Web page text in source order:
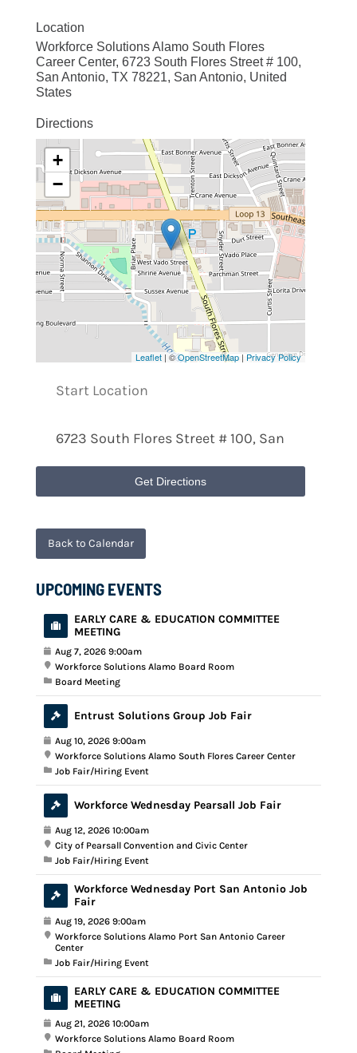
Location
Workforce Solutions Alamo South Flores
Career Center, 6723 South Flores Street # 100,
San Antonio, TX 78221, San Antonio, United
States
Directions
+
−
Leaflet | ©OpenStreetMap | Privacy Policy
Get Directions
Back to Calendar
UPCOMING EVENTS
EARLY CARE & EDUCATION COMMITTEE
MEETING
Aug 7, 2026 9:00am
Workforce Solutions Alamo Board Room
Board Meeting
Entrust Solutions Group Job Fair
Aug 10, 2026 9:00am
Workforce Solutions Alamo South Flores Career Center
Job Fair/Hiring Event
Workforce Wednesday Pearsall Job Fair
Aug 12, 2026 10:00am
City of Pearsall Convention and Civic Center
Job Fair/Hiring Event
Workforce Wednesday Port San Antonio Job
Fair
Aug 19, 2026 9:00am
Workforce Solutions Alamo Port San Antonio Career
Center
Job Fair/Hiring Event
EARLY CARE & EDUCATION COMMITTEE
MEETING
Aug 21, 2026 10:00am
Workforce Solutions Alamo Board Room